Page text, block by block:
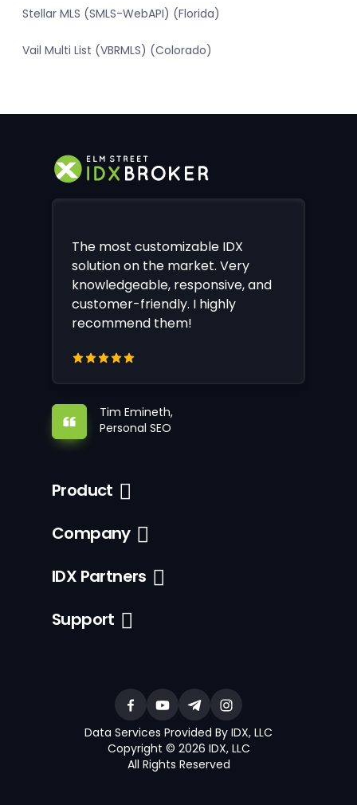
Stellar MLS (SMLS-WebAPI) (Florida)
Vail Multi List (VBRMLS) (Colorado)
The most customizable IDX
solution on the market. Very
knowledgeable, responsive, and
customer-friendly. I highly
recommend them!
Tim Emineth,
Personal SEO
Product
Company
IDX Partners
Support
Data Services Provided By IDX, LLC
Copyright © 2026 IDX, LLC
All Rights Reserved